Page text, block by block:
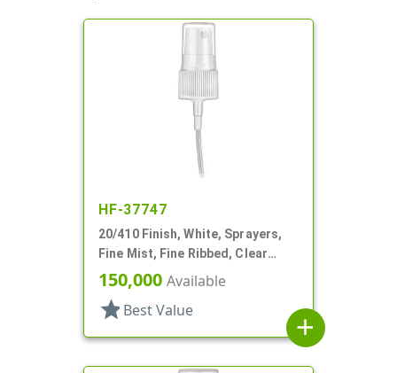
HF-37747
20/410 Finish, White, Sprayers,
Fine Mist, Fine Ribbed, Clear
Hood, 2 9/16" DT
150,000 Available
star Best Value
add